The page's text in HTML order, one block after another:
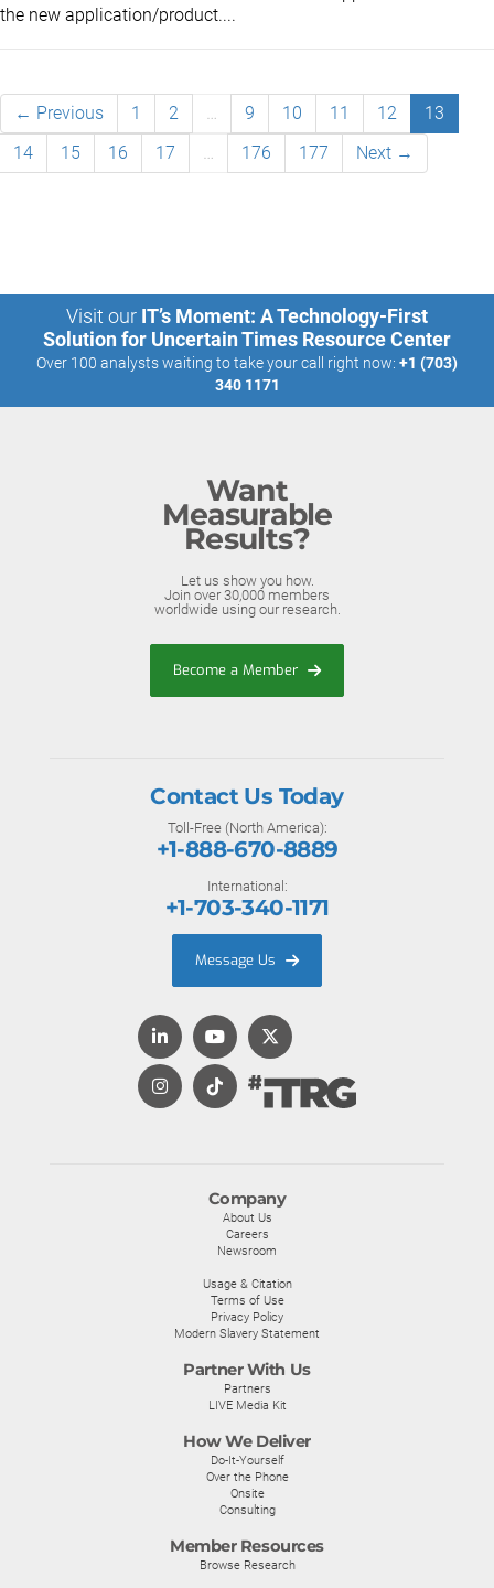
the new application/product....
← Previous 1 2 … 9 10 11 12
13
14
15 16 17 … 176 177 Next →
Visit our IT’s Moment: A Technology-First
Solution for Uncertain Times Resource Center
Over 100 analysts waiting to take your call right now: +1 (703)
340 1171
Want
Measurable
Results?
Let us show you how.
Join over 30,000 members
worldwide using our research.
Become a Member
Company
About Us
Careers
Newsroom
Usage & Citation
Terms of Use
Privacy Policy
Modern Slavery Statement
Partner With Us
Partners
LIVE Media Kit
How We Deliver
Do-It-Yourself
Over the Phone
Onsite
Consulting
Member Resources
Browse Research
Contact Us Today
Toll-Free (North America):
+1-888-670-8889
International:
+1-703-340-1171
Message Us